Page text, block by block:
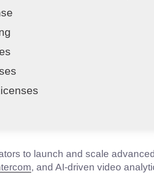
to launch and scale
, and AI-driven video